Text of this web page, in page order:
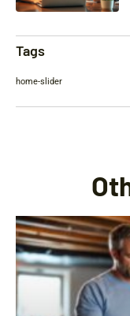
Tags
home-slider